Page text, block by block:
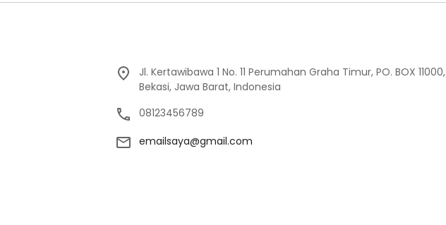
Jl. Kertawibawa 1 No. 11 Perumahan Graha Timur, PO. BOX 11000,
Bekasi, Jawa Barat, Indonesia
08123456789
emailsaya@gmail.com